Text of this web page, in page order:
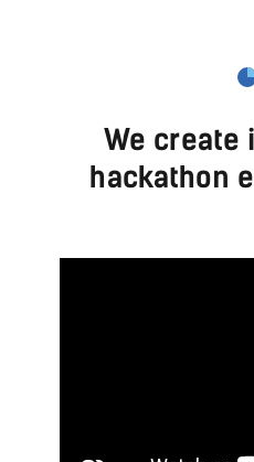
We create
hackathon